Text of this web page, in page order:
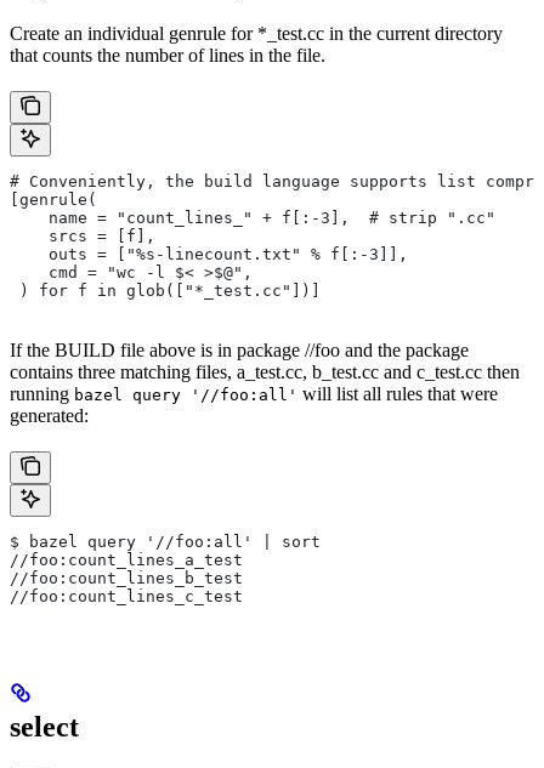
Create an individual genrule for *_test.cc in the current directory
that counts the number of lines in the file.
# Conveniently, the build language supports list
[genrule(
    name = "count_lines_" + f[:-3],  # strip ".cc"
    srcs = [f],
    outs = ["%s-linecount.txt" % f[:-3]],
    cmd = "wc -l $< >$@",
) for f in glob(["*_test.cc"])]
If the BUILD file above is in package //foo and the package
contains three matching files, a_test.cc, b_test.cc and c_test.cc then
running bazel query '//foo:all' will list all rules that were
generated:
$ bazel query '//foo:all' | sort
//foo:count_lines_a_test
//foo:count_lines_b_test
//foo:count_lines_c_test
select